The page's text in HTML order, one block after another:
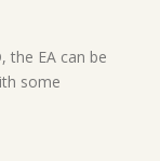
the EA can be
some